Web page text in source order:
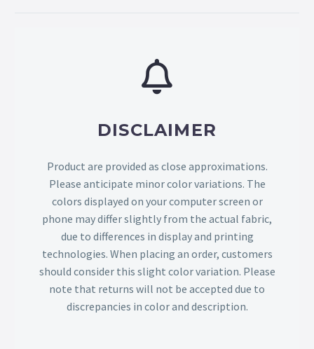
DISCLAIMER
Product are provided as close approximations.
Please anticipate minor color variations. The
colors displayed on your computer screen or
phone may differ slightly from the actual fabric,
due to differences in display and printing
technologies. When placing an order, customers
should consider this slight color variation. Please
note that returns will not be accepted due to
discrepancies in color and description.